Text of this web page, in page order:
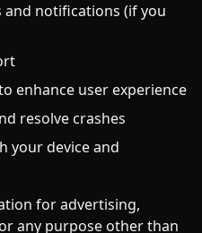
notifications (if you
enhance user experience
resolve crashes
your device and
for advertising,
any purpose other than